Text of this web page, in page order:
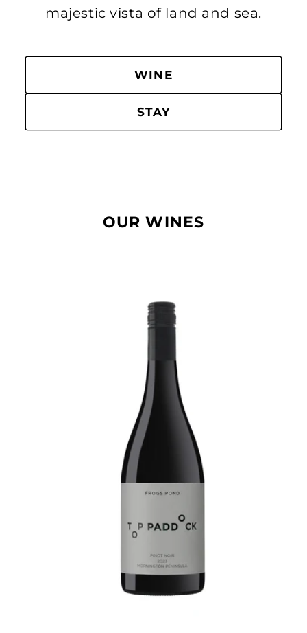
majestic vista of land and sea.
WINE
STAY
OUR WINES